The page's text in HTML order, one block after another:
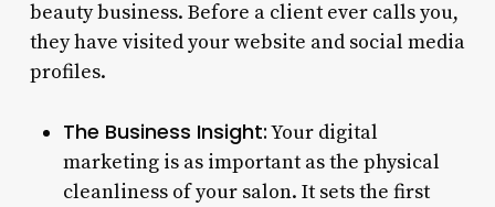
beauty business. Before a client ever calls you,
they have visited your website and social media
profiles.
The Business Insight:Your digital
marketing is as important as the physical
cleanliness of your salon. It sets the first